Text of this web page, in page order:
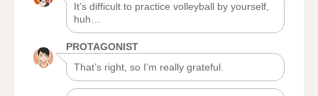
It’s difficult to practice volleyball by yourself,
huh…
PROTAGONIST
That’s right, so I’m really grateful.